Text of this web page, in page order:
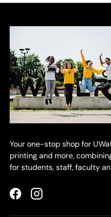
Your one-stop shop for
printing and more,
for students, staff, faculty
FacebookInstagram